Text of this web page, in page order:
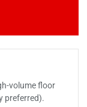
volume floor
preferred).